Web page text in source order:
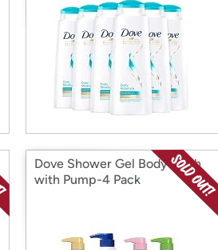
Dove Shower Gel Body Wash
with Pump-4 Pack